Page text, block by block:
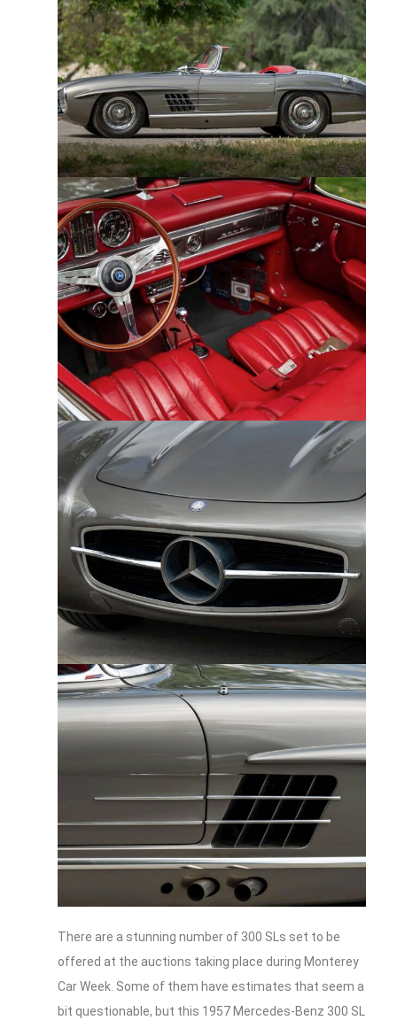
There are a stunning number of 300 SLs set to be
offered at the auctions taking place during Monterey
Car Week. Some of them have estimates that seem a
bit questionable, but this 1957 Mercedes-Benz 300 SL